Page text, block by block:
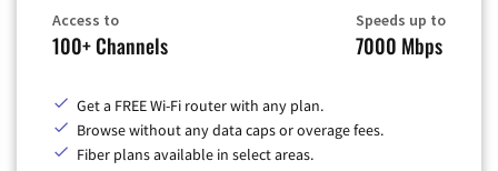
Access to
100+ Channels
Speeds up to
7000 Mbps
Get a FREE Wi-Fi router with any plan.
Browse without any data caps or overage fees.
Fiber plans available in select areas.